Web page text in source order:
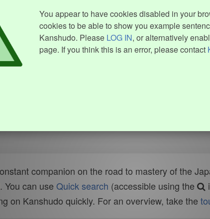
You appear to have cookies disabled in your
cookies to be able to show you example
Kanshudo. Please LOG IN, or alternatively
page. If you think this is an error, please contact
companion on the road to mastery of the
. You can use Quick search (accessible using the
on Kanshudo quickly. For an overview, take the